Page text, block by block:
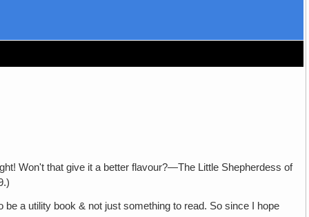
Won't that give it a better flavour?—The Little Shepherdess of
a utility book & not just something to read. So since I hope